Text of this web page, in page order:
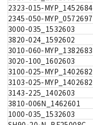
2323-015-MYP_1452684
2345-050-MYP_0572697
3000-035_1532603
3820-024_1592602
3010-060-MYP_1382683
3020-100_1602603
3100-025-MYP_1402682
3103-025-MYP_1402682
3143-225_1402603
3810-006N_1462601
1000-035_1532603